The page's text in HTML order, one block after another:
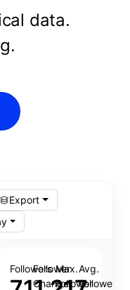
data.
Export
FollowersFollower
Change
Max.
Follower
Avg.
Follower